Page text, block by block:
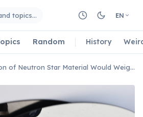
topics… EN
Random History
A Teaspoon of Neutron Star Material Would Weigh 10 Million Tonnes